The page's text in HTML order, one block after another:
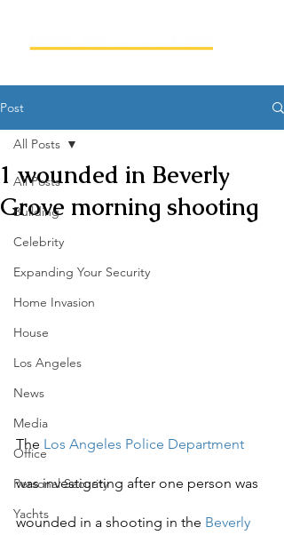
Post
All Posts
Building
Celebrity
Expanding Your Security
Home Invasion
House
Los Angeles
News
Media
Office
Personal Security
Yachts
All Posts
1 wounded in Beverly
Grove morning shooting
The Los Angeles Police Department
was investigating after one person was
wounded in a shooting in the Beverly